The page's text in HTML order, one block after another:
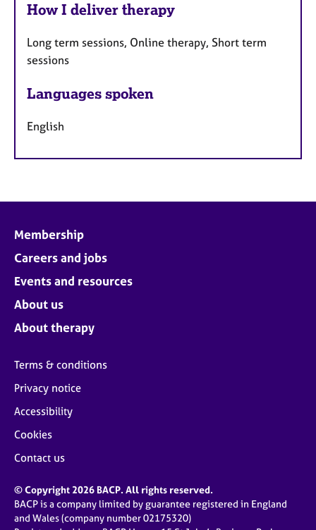
How I deliver therapy
Long term sessions, Online therapy, Short term
sessions
Languages spoken
English
Membership
Careers and jobs
Events and resources
About us
About therapy
Terms & conditions
Privacy notice
Accessibility
Cookies
Contact us
© Copyright 2026 BACP. All rights reserved.
BACP is a company limited by guarantee registered in England
and Wales (company number 02175320)